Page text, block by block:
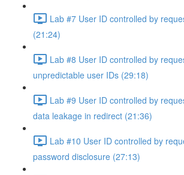
Lab #7 User ID controlled by
(21:24)
Lab #8 User ID controlled by
unpredictable user IDs (29:18)
Lab #9 User ID controlled by
data leakage in redirect (21:36)
Lab #10 User ID controlled by
password disclosure (27:13)